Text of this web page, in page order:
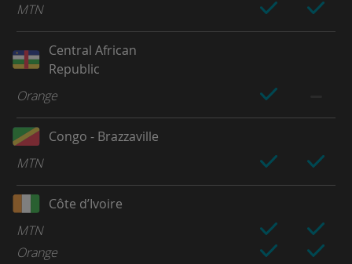
MTN
Central African
Republic
Orange
Congo - Brazzaville
MTN
Côte d’Ivoire
MTN
Orange